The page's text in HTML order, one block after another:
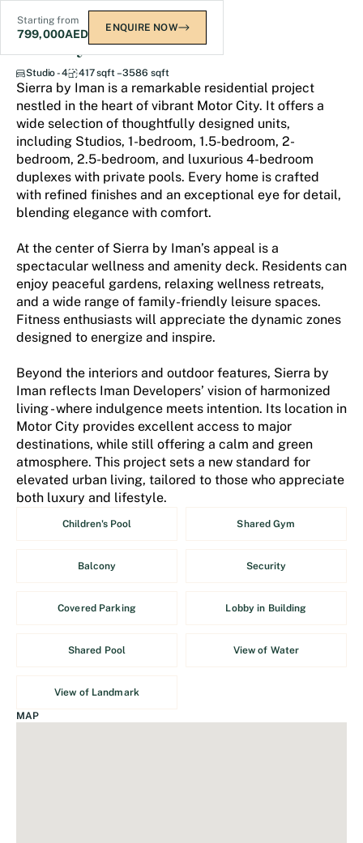
Starting from
799,000AED ENQUIRE NOW
Sierra by Iman
Studio - 4 417 sqft – 3586 sqft
Sierra by Iman is a remarkable residential project
nestled in the heart of vibrant Motor City. It offers a
wide selection of thoughtfully designed units,
including Studios, 1-bedroom, 1.5-bedroom, 2-
bedroom, 2.5-bedroom, and luxurious 4-bedroom
duplexes with private pools. Every home is crafted
with refined finishes and an exceptional eye for detail,
blending elegance with comfort.
At the center of Sierra by Iman’s appeal is a
spectacular wellness and amenity deck. Residents can
enjoy peaceful gardens, relaxing wellness retreats,
and a wide range of family-friendly leisure spaces.
Fitness enthusiasts will appreciate the dynamic zones
designed to energize and inspire.
Beyond the interiors and outdoor features, Sierra by
Iman reflects Iman Developers’ vision of harmonized
living - where indulgence meets intention. Its location in
Motor City provides excellent access to major
destinations, while still offering a calm and green
atmosphere. This project sets a new standard for
elevated urban living, tailored to those who appreciate
both luxury and lifestyle.
Children's Pool Shared Gym
Balcony Security
Covered Parking Lobby in Building
Shared Pool View of Water
View of Landmark
MAP